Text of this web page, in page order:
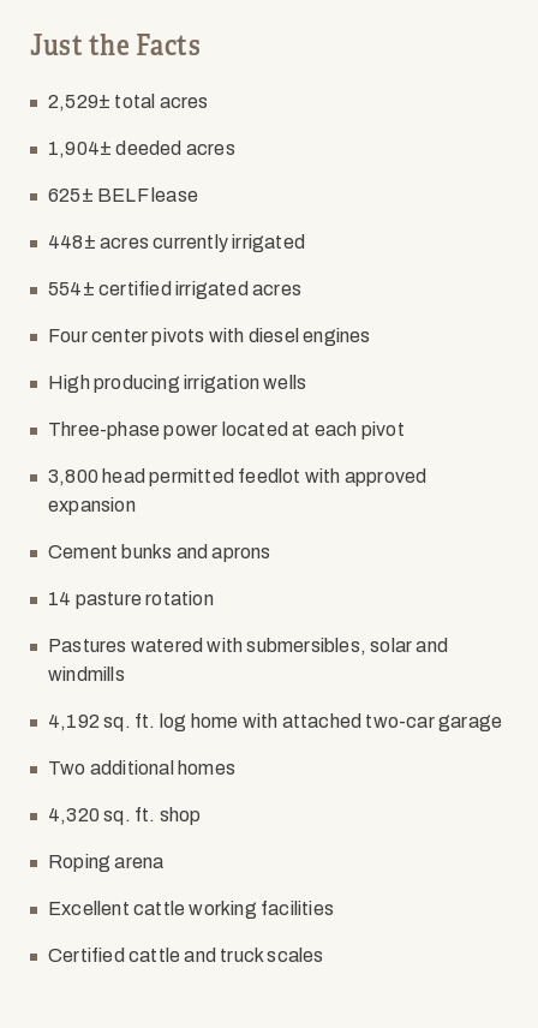
Just the Facts
2,529± total acres
1,904± deeded acres
625± BELF lease
448± acres currently irrigated
554± certified irrigated acres
Four center pivots with diesel engines
High producing irrigation wells
Three-phase power located at each pivot
3,800 head permitted feedlot with approved
expansion
Cement bunks and aprons
14 pasture rotation
Pastures watered with submersibles, solar and
windmills
4,192 sq. ft. log home with attached two-car garage
Two additional homes
4,320 sq. ft. shop
Roping arena
Excellent cattle working facilities
Certified cattle and truck scales